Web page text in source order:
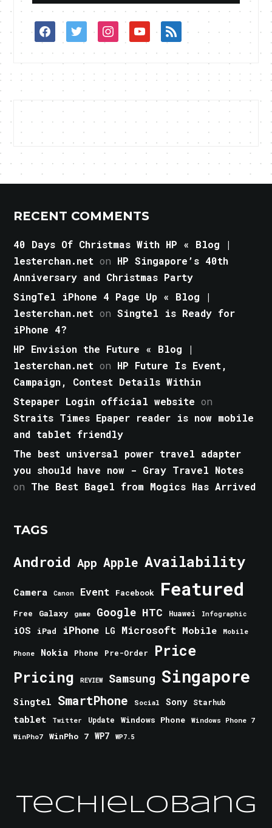
facebooktwitterinstagramyoutuberss
RECENT COMMENTS
40 Days Of Christmas With HP « Blog |
lesterchan.net on HP Singapore’s 40th
Anniversary and Christmas Party
SingTel iPhone 4 Page Up « Blog |
lesterchan.net onSingtel is Ready for
iPhone 4?
HP Envision the Future « Blog |
lesterchan.net on HP Future Is Event,
Campaign, Contest Details Within
Stepaper Login official website on
Straits Times Epaper reader is now mobile
and tablet friendly
The best universal power travel adapter
you should have now - Gray Travel Notes
on The Best Bagel from Mogics Has Arrived
TAGS
Android App Apple Availability
Camera Canon Event Facebook Featured
Free Galaxy game Google HTC Huawei Infographic
iOS iPad iPhone LG Microsoft Mobile Mobile
Phone Nokia Phone Pre-Order Price
Pricing REVIEW Samsung Singapore
Singtel SmartPhone Social Sony Starhub
tablet Twitter Update Windows Phone
Windows Phone 7
WinPho7
WinPho 7 WP7 WP7.5
TechieLobang